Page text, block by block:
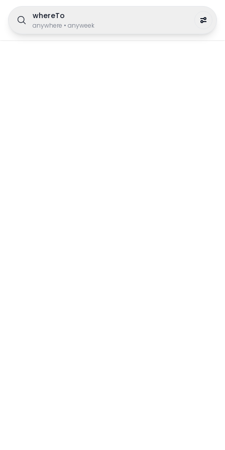
whereTo
anywhere • anyweek